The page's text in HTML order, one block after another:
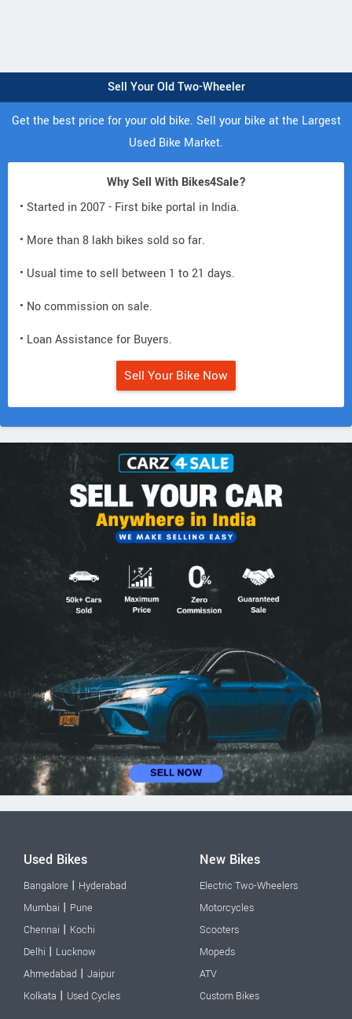
Sell Your Old Two-Wheeler
Get the best price for your old bike. Sell your bike at the Largest
Used Bike Market.
Why Sell With Bikes4Sale?
• Started in 2007 - First bike portal in India.
• More than 8 lakh bikes sold so far.
• Usual time to sell between 1 to 21 days.
• No commission on sale.
• Loan Assistance for Buyers.
Sell Your Bike Now
Used Bikes
Bangalore | Hyderabad
Mumbai | Pune
Chennai | Kochi
Delhi | Lucknow
Ahmedabad | Jaipur
Kolkata | Used Cycles
New Bikes
Electric Two-Wheelers
Motorcycles
Scooters
Mopeds
ATV
Custom Bikes